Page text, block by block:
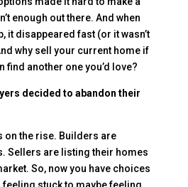
enough out there. And when
it disappeared fast (or it wasn’t
why sell your current home if
find another one you’d love?
decided to abandon their
on the rise. Builders are
Sellers are listing their homes
So, now you have choices
stuck to maybe feeling